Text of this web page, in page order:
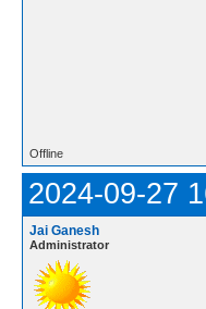
Offline
2024-09-27
Jai Ganesh
Administrator